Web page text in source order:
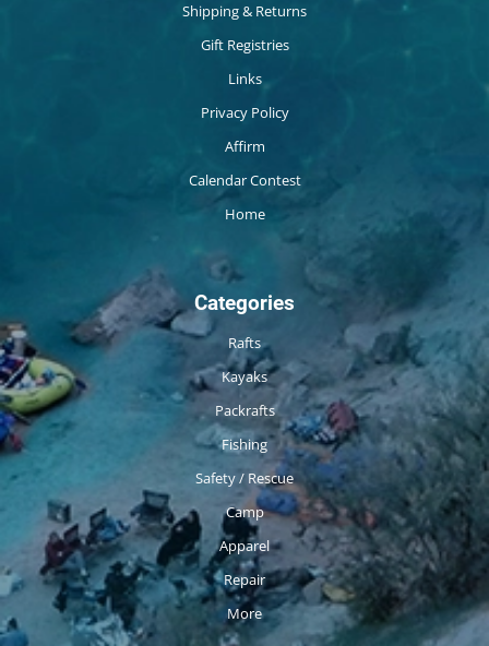
Shipping & Returns
Gift Registries
Links
Privacy Policy
Affirm
Calendar Contest
Home
Categories
Rafts
Kayaks
Packrafts
Fishing
Safety / Rescue
Camp
Apparel
Repair
More